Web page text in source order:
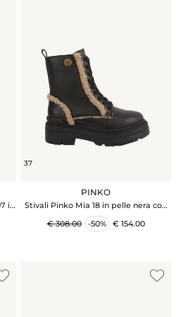
in
37
PINKO
Stivali Pinko Mia 18 in pelle nera con
ecopelliccia Aspen
€ 308.00
-50% € 154.00